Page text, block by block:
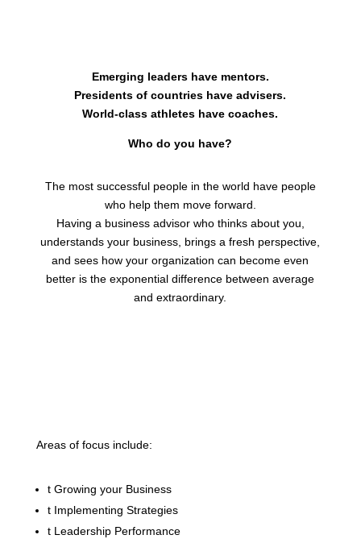
Emerging leaders have mentors.
Presidents of countries have advisers.
World-class athletes have coaches.
Who do you have?
The most successful people in the world have people
who help them move forward.
Having a business advisor who thinks about you,
understands your business, brings a fresh perspective,
and sees how your organization can become even
better is the exponential difference between average
and extraordinary.
Areas of focus include:
tGrowing your Business
tImplementing Strategies
tLeadership Performance